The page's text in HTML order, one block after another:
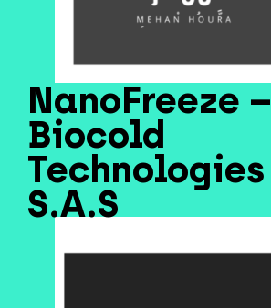
NanoFreeze –
Biocold
Technologies
S.A.S